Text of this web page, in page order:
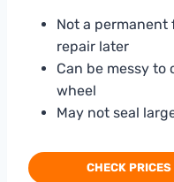
Not a permanent
repair later
Can be messy to
wheel
May not seal
CHECK PRICES